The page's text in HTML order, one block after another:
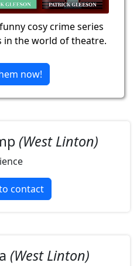
cosy crime series
in the world of theatre.
now!
(West Linton)
contact
(West Linton)